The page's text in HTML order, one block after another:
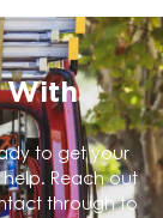
With
to get your
Reach out
through to